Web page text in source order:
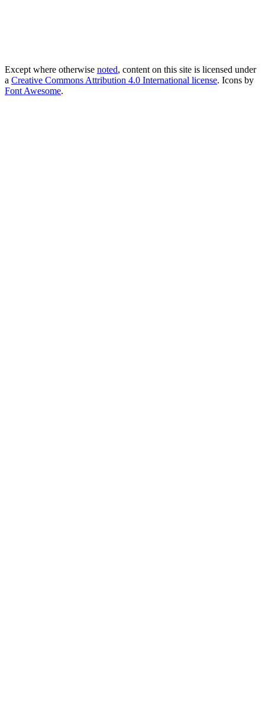
Except where otherwise noted, content on this site is licensed under
a Creative Commons Attribution 4.0 International license. Icons by
Font Awesome.